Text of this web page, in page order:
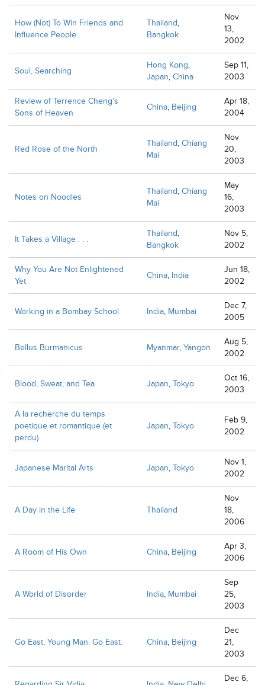
How (Not) To Win Friends and
Influence People
Thailand,
Bangkok
Nov
13,
2002
Soul, Searching
Hong Kong,
Japan, China
Sep 11,
2003
Review of Terrence Cheng's
Sons of Heaven
China, Beijing
Apr 18,
2004
Red Rose of the North
Thailand, Chiang
Mai
Nov
20,
2003
Notes on Noodles
Thailand, Chiang
Mai
May
16,
2003
It Takes a Village . . .
Thailand,
Bangkok
Nov 5,
2002
Why You Are Not Enlightened
Yet
China, India
Jun 18,
2002
Working in a Bombay School India, Mumbai
Dec 7,
2005
Bellus Burmanicus Myanmar, Yangon
Aug 5,
2002
Blood, Sweat, and Tea Japan, Tokyo
Oct 16,
2003
A la recherche du temps
poetique et romantique (et
perdu)
Japan, Tokyo
Feb 9,
2002
Japanese Marital Arts Japan, Tokyo
Nov 1,
2002
A Day in the Life Thailand
Nov
18,
2006
A Room of His Own China, Beijing
Apr 3,
2006
A World of Disorder India, Mumbai
Sep
25,
2003
Go East, Young Man. Go East. China, Beijing
Dec
21,
2003
Dec 6,